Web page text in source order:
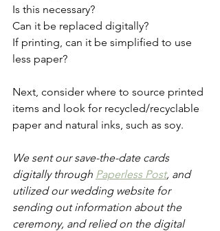
Is this necessary?
Can it be replaced digitally?
If printing, can it be simplified to use
less paper?
Next, consider where to source printed
items and look for recycled/recyclable
paper and natural inks, such as soy.
We sent our save-the-date cards
digitally through Paperless Post, and
utilized our wedding website for
sending out information about the
ceremony, and relied on the digital